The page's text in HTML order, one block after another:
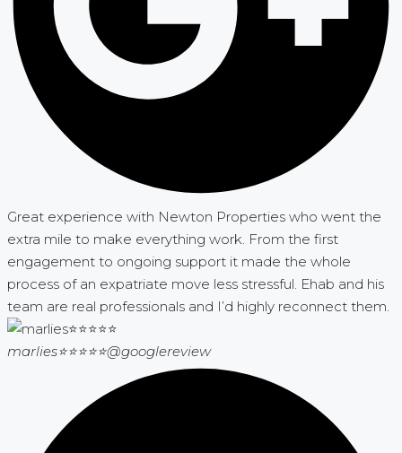
Great experience with Newton Properties who went the
extra mile to make everything work. From the first
engagement to ongoing support it made the whole
process of an expatriate move less stressful. Ehab and his
team are real professionals and I’d highly reconnect them.
marlies⭐⭐⭐⭐⭐@googlereview